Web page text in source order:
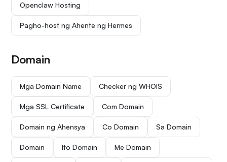
Openclaw Hosting
Pagho-host ng Ahente ng Hermes
Domain
Mga Domain Name Checker ng WHOIS
Mga SSL Certificate Com Domain
Domain ng Ahensya Co Domain Sa Domain
Domain Ito Domain Me Domain